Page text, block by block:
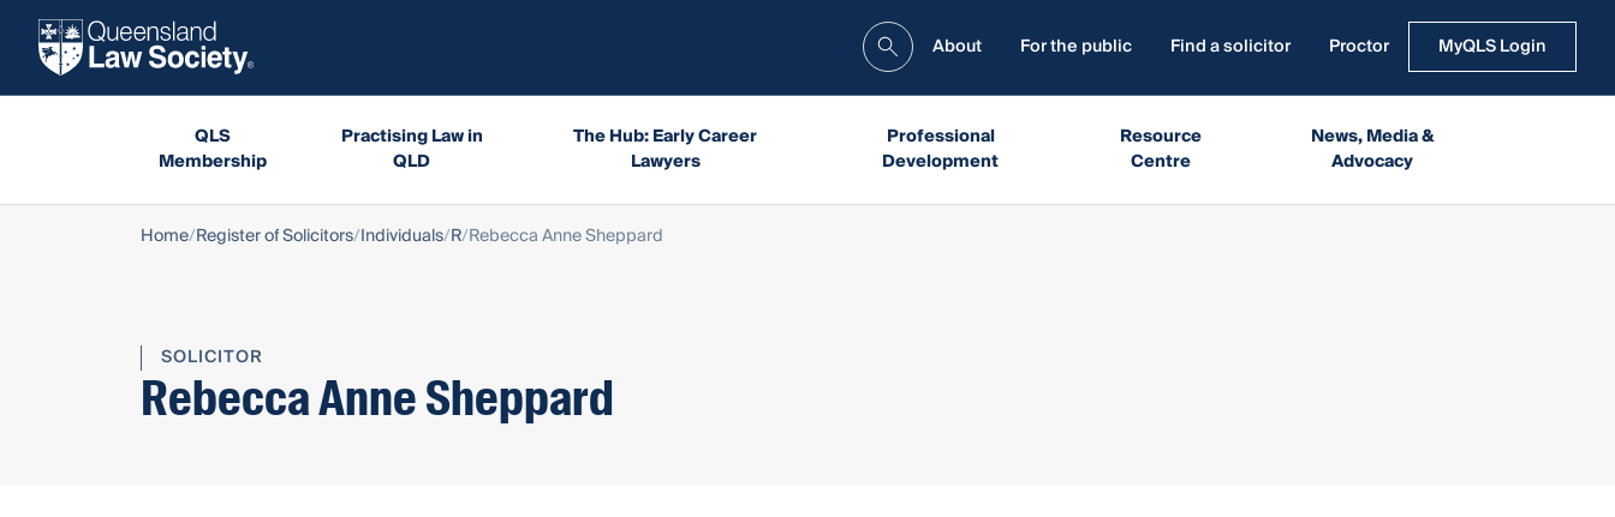
About For the public Find a solicitor Proctor MyQLS Login
QLS
Membership
Practising Law in
QLD
The Hub: Early Career
Lawyers
Professional
Development
Resource
Centre
News, Media &
Advocacy
Home Register of Solicitors Individuals R Rebecca Anne Sheppard
SOLICITOR
Rebecca Anne Sheppard